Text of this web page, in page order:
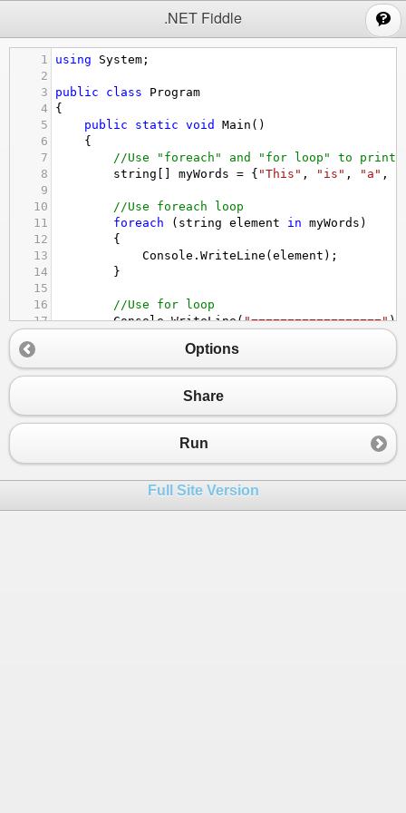
.NET Fiddle
1 using System ;
2
3
public class
Program
4
{
5
public static void Main ()
6
{
7
//Use "foreach" and "for loop" to print
8
string myWords = { "This" , "is" , "a" ,
9
10
//Use foreach loop
11
foreach ( string element in myWords )
12
{
13
Console . WriteLine ( element );
14
}
15
16
//Use for loop
17
Console.WriteLine("==================");
++)
19
20
Console.WriteLine(myWords[i]);
23 }
Options
Share
Run
Full Site Version